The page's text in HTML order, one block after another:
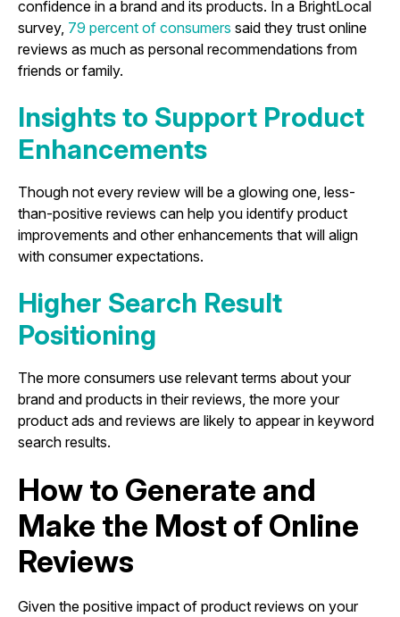
confidence in a brand and its products. In a BrightLocal
survey, 79 percent of consumers said they trust online
reviews as much as personal recommendations from
friends or family.
Insights to Support Product
Enhancements
Though not every review will be a glowing one, less-
than-positive reviews can help you identify product
improvements and other enhancements that will align
with consumer expectations.
Higher Search Result
Positioning
The more consumers use relevant terms about your
brand and products in their reviews, the more your
product ads and reviews are likely to appear in keyword
search results.
How to Generate and
Make the Most of Online
Reviews
Given the positive impact of product reviews on your